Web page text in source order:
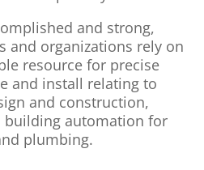
and strong,
and organizations rely on
resource for precise
and install relating to
and construction,
building automation for
plumbing.